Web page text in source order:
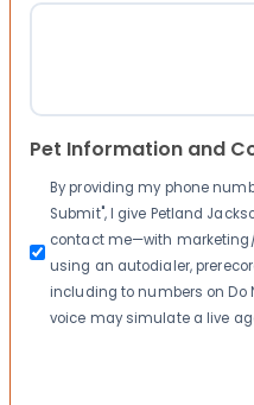
Pet Information and
By providing my phone
Submit", I give Petland
contact me—with
using an autodialer,
including to numbers on Do
voice may simulate a live